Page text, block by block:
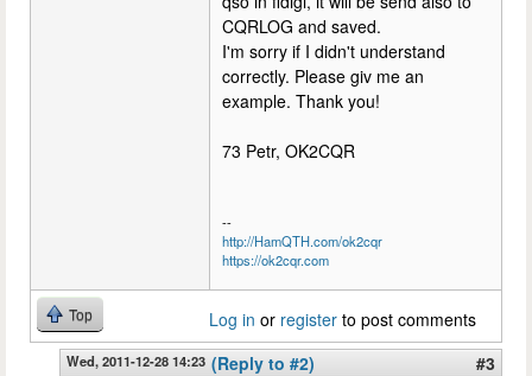
CQRLOG and saved.
I'm sorry if I didn't understand
correctly. Please giv me an
example. Thank you!
73 Petr, OK2CQR
--
http://HamQTH.com/ok2cqr
https://ok2cqr.com
Top Log in or register to post comments
Wed, 2011-12-28 14:23 (Reply to #2)
#3